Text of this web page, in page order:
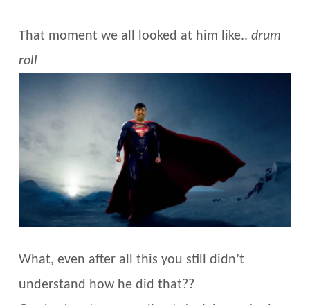
That moment we all looked at him like.. drum
roll
What, even after all this you still didn’t
understand how he did that??